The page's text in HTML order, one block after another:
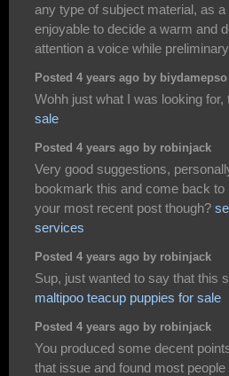
any type of subject material, as
enjoyable to decide a warm and
attention a voice while
Posted 4 years ago by biydamepso
Wohh just what I was looking for,
sale
Posted 4 years ago by robinjack
Very good suggestions,
bookmark this and come back
your most recent post though?
services
Posted 4 years ago by robinjack
Sup, just wanted to say that this
maltipoo teacup puppies for sale
Posted 4 years ago by robinjack
You produced some decent
that issue and found most